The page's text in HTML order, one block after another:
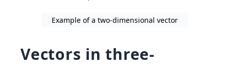
Example of a two-dimensional vector
Vectors in three-